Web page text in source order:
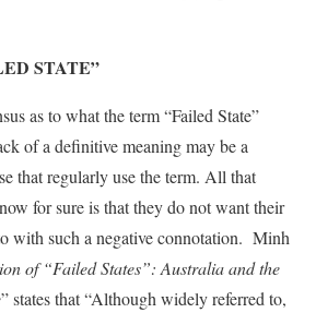
STATE”
as to what the term “Failed State”
of a definitive meaning may be a
that regularly use the term. All that
for sure is that they do not want their
with such a negative connotation. Minh
of “Failed States”: Australia and the
” states that “Although widely referred to,